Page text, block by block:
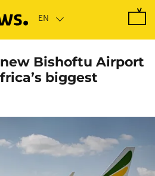
Bishoftu Airport
biggest